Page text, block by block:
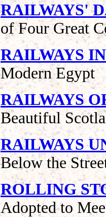
RAILWAYS'
of Four Great
RAILWAYS
Modern Egypt
RAILWAYS
Beautiful
RAILWAYS
Below the
ROLLING
Adopted to